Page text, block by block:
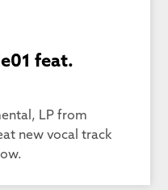
feat.
LP from
new vocal track